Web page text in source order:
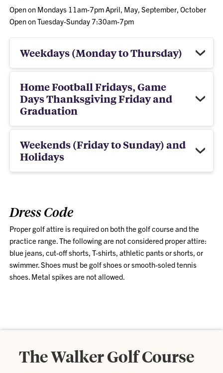
Open on Mondays 11am-7pm April, May, September, October
Open on Tuesday-Sunday 7:30am-7pm
Weekdays (Monday to Thursday)
Home Football Fridays, Game
Days Thanksgiving Friday and
Graduation
Weekends (Friday to Sunday) and
Holidays
Dress Code
Proper golf attire is required on both the golf course and the
practice range. The following are not considered proper attire:
blue jeans, cut-off shorts, T-shirts, athletic pants or shorts, or
swimmer. Shoes must be golf shoes or smooth-soled tennis
shoes. Metal spikes are not allowed.
The Walker Golf Course